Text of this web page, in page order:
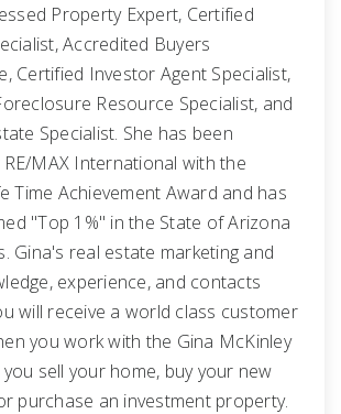
Property Expert, Certified
Accredited Buyers
Certified Investor Agent Specialist,
Resource Specialist, and
Specialist. She has been
MAX International with the
Time Achievement Award and has
"Top 1%" in the State of Arizona
Gina's real estate marketing and
experience, and contacts
will receive a world class customer
you work with the Gina McKinley
sell your home, buy your new
purchase an investment property.